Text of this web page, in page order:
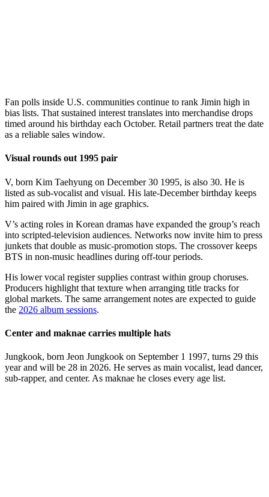
Fan polls inside U.S. communities continue to rank Jimin high in
bias lists. That sustained interest translates into merchandise drops
timed around his birthday each October. Retail partners treat the date
as a reliable sales window.
Visual rounds out 1995 pair
V, born Kim Taehyung on December 30 1995, is also 30. He is
listed as sub-vocalist and visual. His late-December birthday keeps
him paired with Jimin in age graphics.
V’s acting roles in Korean dramas have expanded the group’s reach
into scripted-television audiences. Networks now invite him to press
junkets that double as music-promotion stops. The crossover keeps
BTS in non-music headlines during off-tour periods.
His lower vocal register supplies contrast within group choruses.
Producers highlight that texture when arranging title tracks for
global markets. The same arrangement notes are expected to guide
the 2026 album sessions.
Center and maknae carries multiple hats
Jungkook, born Jeon Jungkook on September 1 1997, turns 29 this
year and will be 28 in 2026. He serves as main vocalist, lead dancer,
sub-rapper, and center. As maknae he closes every age list.